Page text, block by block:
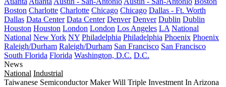
Boston Charlotte Charlotte Chicago Chicago Dallas - Ft. Worth
Dallas Data Center Data Center Denver Denver Dublin Dublin
Houston Houston London London Los Angeles LA National
National New York NY Philadelphia Philadelphia Phoenix Phoenix
Raleigh/Durham Raleigh/Durham San Francisco San Francisco
South Florida Florida Washington, D.C. D.C.
News
National Industrial
Taiwanese Semiconductor Maker Will Triple Investment In Arizona